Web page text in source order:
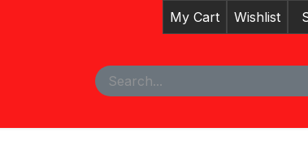
My Cart Wishlist
Appointment